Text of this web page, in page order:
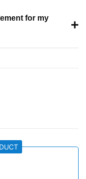
for my
+